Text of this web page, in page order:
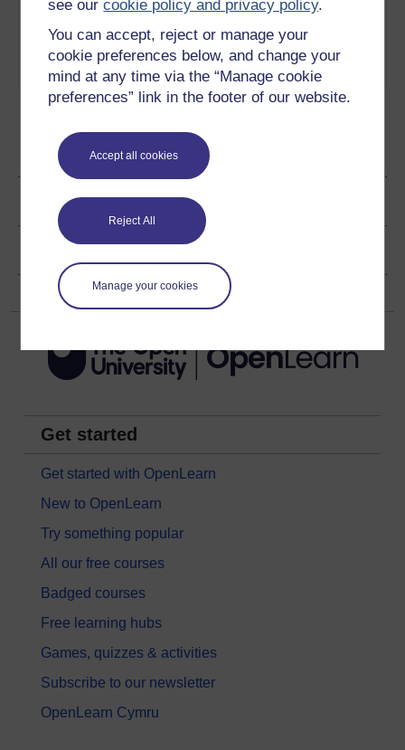
see ourcookie policy and privacy policy.
You can accept, reject or manage your
cookie preferences below, and change your
mind at any time via the “Manage cookie
preferences” link in the footer of our website.
Accept all cookies
Reject All
Manage your cookies
Adapting to
life with
rheumatoid
arthritis
Liz reflects on how her life has
changed as a result of her long
term condition.Play now
Ratings & Comments
Share this video
Copyright information
Get started
Get started with OpenLearn
New to OpenLearn
Try something popular
All our free courses
Badged courses
Free learning hubs
Games, quizzes & activities
Subscribe to our newsletter
OpenLearn Cymru